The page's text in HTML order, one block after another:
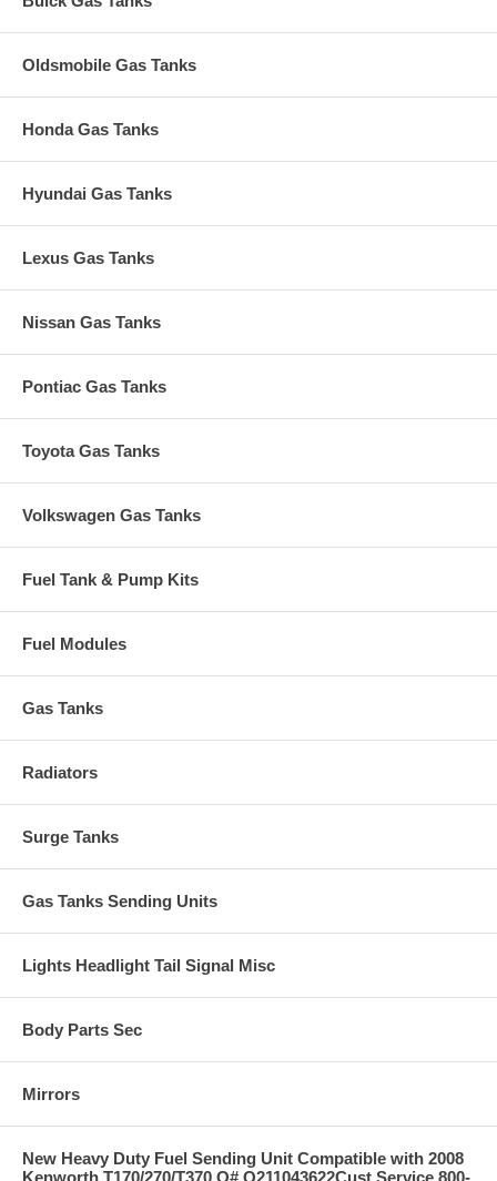
Oldsmobile Gas Tanks
Honda Gas Tanks
Hyundai Gas Tanks
Lexus Gas Tanks
Nissan Gas Tanks
Pontiac Gas Tanks
Toyota Gas Tanks
Volkswagen Gas Tanks
Fuel Tank & Pump Kits
Fuel Modules
Gas Tanks
Radiators
Surge Tanks
Gas Tanks Sending Units
Lights Headlight Tail Signal Misc
Body Parts Sec
Mirrors
New Heavy Duty Fuel Sending Unit Compatible with 2008
Kenworth T170/270/T370 O# Q211043622Cust Service 800-